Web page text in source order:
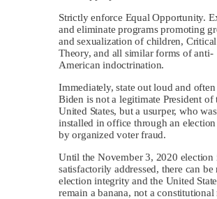
Strictly enforce Equal Opportunity.
and eliminate programs promoting
and sexualization of children, Critical
Theory, and all similar forms of anti-
American indoctrination.
Immediately, state out loud and often
Biden is not a legitimate President of
United States, but a usurper, who was
installed in office through an election
by organized voter fraud.
Until the November 3, 2020 election
satisfactorily addressed, there can be
election integrity and the United
remain a banana, not a